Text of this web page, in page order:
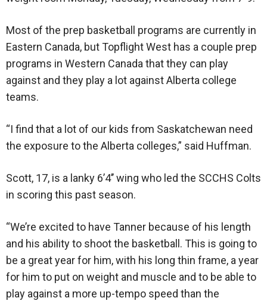
Most of the prep basketball programs are currently in
Eastern Canada, but Topflight West has a couple prep
programs in Western Canada that they can play
against and they play a lot against Alberta college
teams.
“I find that a lot of our kids from Saskatchewan need
the exposure to the Alberta colleges,” said Huffman.
Scott, 17, is a lanky 6’4’’ wing who led the SCCHS Colts
in scoring this past season.
“We’re excited to have Tanner because of his length
and his ability to shoot the basketball. This is going to
be a great year for him, with his long thin frame, a year
for him to put on weight and muscle and to be able to
play against a more up-tempo speed than the